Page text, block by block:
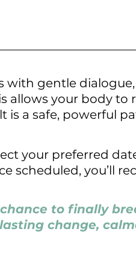
with gentle
allows your body to
is a safe, powerful
your preferred
scheduled, you’ll
chance to finally
change,